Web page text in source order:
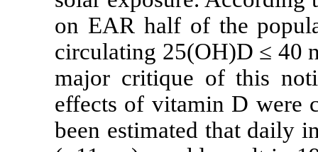
on EAR half
circulating
major
effects of
been